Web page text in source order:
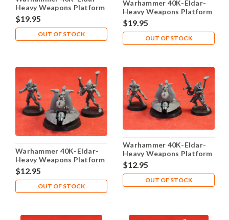
Heavy Weapons Platform
- X1 Metal - Lot 104
$19.95
OUT OF STOCK
Warhammer 40K-Eldar-
Heavy Weapons Platform
- X1 Metal - Lot 105
$19.95
OUT OF STOCK
Warhammer 40K-Eldar-
Heavy Weapons Platform
- X1 Plastic - Lot 102
$12.95
OUT OF STOCK
Warhammer 40K-Eldar-
Heavy Weapons Platform
- X1 Plastic - Lot 103
$12.95
OUT OF STOCK